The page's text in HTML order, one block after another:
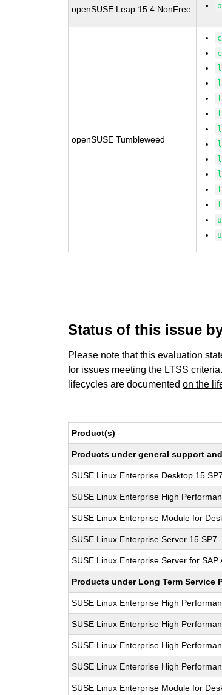
openSUSE Leap 15.4 NonFree
openSUSE Tumbleweed
Status of this issue
Please note that this evaluation
for issues meeting the LTSS
lifecycles are documentedon the
Product(s)
Products under general support
SUSE Linux Enterprise Desktop 15 SP7
SUSE Linux Enterprise High
SUSE Linux Enterprise Module for
SUSE Linux Enterprise Server 15 SP7
SUSE Linux Enterprise Server for SAP
Products under Long Term
SUSE Linux Enterprise High
SUSE Linux Enterprise High
SUSE Linux Enterprise High
SUSE Linux Enterprise High
SUSE Linux Enterprise Module for